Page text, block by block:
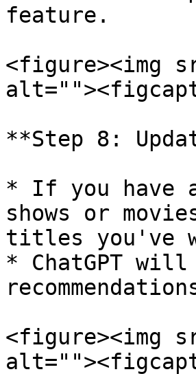
feature.
<figure><img
**Step 8:
* If you have
shows or
titles you've
* ChatGPT
<figure><img